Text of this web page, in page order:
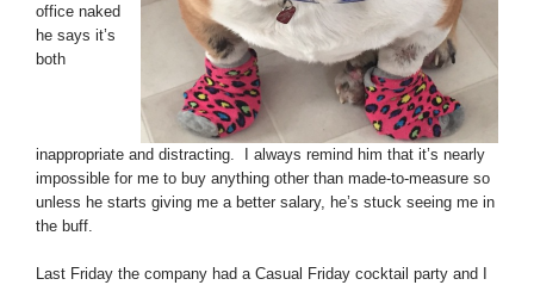
office naked
he says it’s
both
inappropriate and distracting. I always remind him that it’s nearly
impossible for me to buy anything other than made-to-measure so
unless he starts giving me a better salary, he’s stuck seeing me in
the buff.
Last Friday the company had a Casual Friday cocktail party and I